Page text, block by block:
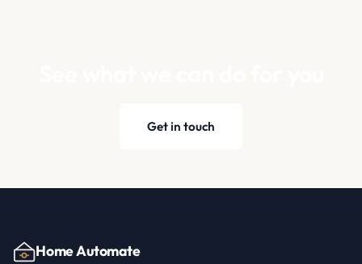
Get in touch
Home Automate